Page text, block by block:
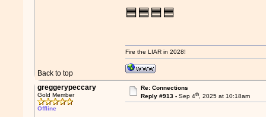
🟦🟦🟦🟦
Back to top
Fire the LIAR in 2028!
greggerypeccary
Gold Member
Offline
Re: Connections
Reply #913 - Sep 4th, 2025 at 10:18am